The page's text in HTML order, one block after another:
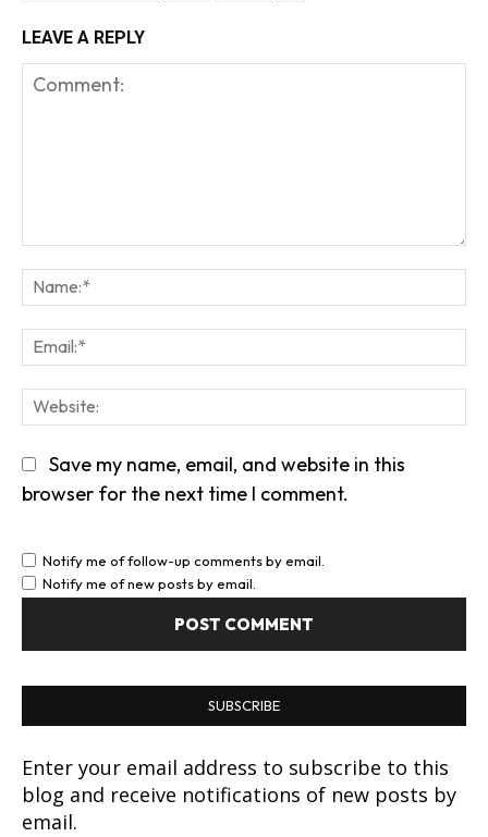
LEAVE A REPLY
Save my name, email, and website in this
browser for the next time I comment.
Notify me of follow-up comments by email.
Notify me of new posts by email.
SUBSCRIBE
Enter your email address to subscribe to this
blog and receive notifications of new posts by
email.